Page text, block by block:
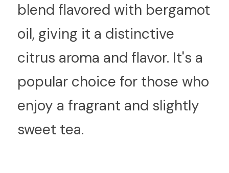
blend flavored with bergamot
oil, giving it a distinctive
citrus aroma and flavor. It's a
popular choice for those who
enjoy a fragrant and slightly
sweet tea.